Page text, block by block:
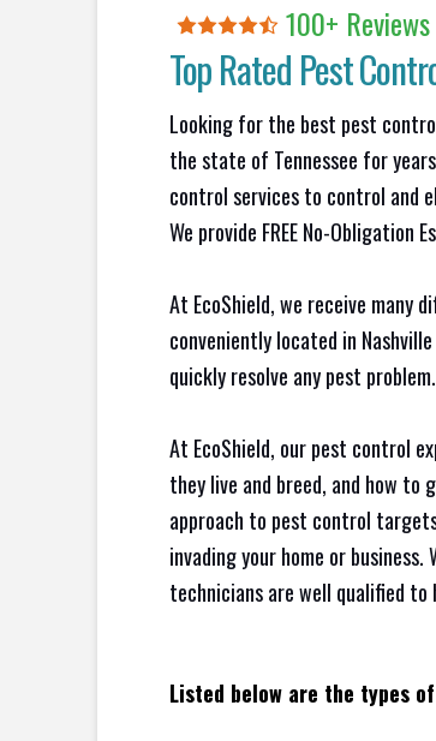
100+ Reviews
Top Rated Pest
Looking for the best pest
the state of Tennessee for
control services to control and
We provide FREE No-
At EcoShield, we receive many
conveniently located in
quickly resolve any pest problem.
At EcoShield, our pest control
they live and breed, and how
approach to pest control
invading your home or
technicians are well qualified to
Listed below are the types